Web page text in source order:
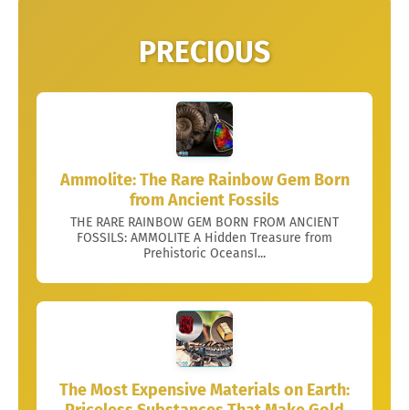
PRECIOUS
Ammolite: The Rare Rainbow Gem Born
from Ancient Fossils
THE RARE RAINBOW GEM BORN FROM ANCIENT
FOSSILS: AMMOLITE A Hidden Treasure from
Prehistoric OceansI...
The Most Expensive Materials on Earth: